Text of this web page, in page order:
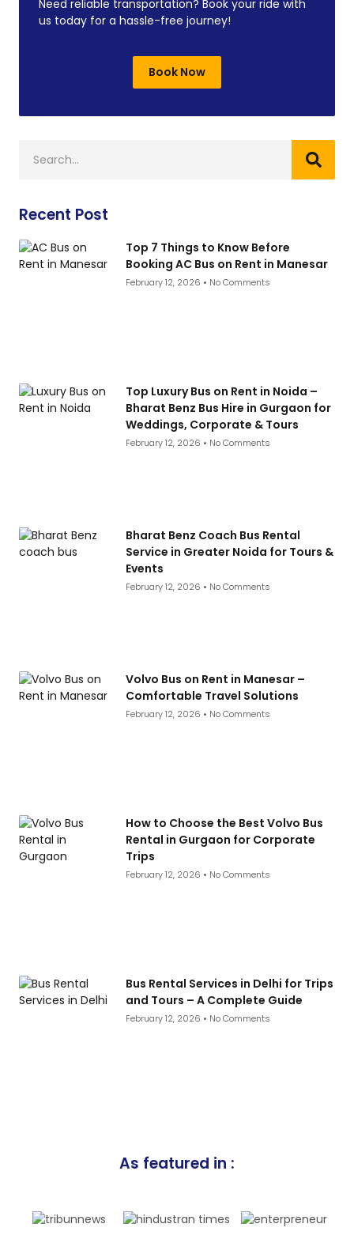
Need reliable transportation? Book your ride with
us today for a hassle-free journey!
Book Now
Recent Post
Top 7 Things to Know Before
Booking AC Bus on Rent in Manesar
February 12, 2026 No Comments
Top Luxury Bus on Rent in Noida –
Bharat Benz Bus Hire in Gurgaon for
Weddings, Corporate & Tours
February 12, 2026 No Comments
Bharat Benz Coach Bus Rental
Service in Greater Noida for Tours &
Events
February 12, 2026 No Comments
Volvo Bus on Rent in Manesar –
Comfortable Travel Solutions
February 12, 2026 No Comments
How to Choose the Best Volvo Bus
Rental in Gurgaon for Corporate
Trips
February 12, 2026 No Comments
Bus Rental Services in Delhi for Trips
and Tours – A Complete Guide
February 12, 2026 No Comments
As featured in :